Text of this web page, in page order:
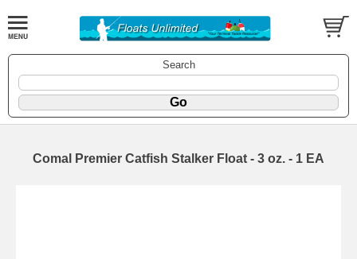
Search
Comal Premier Catfish Stalker Float - 3 oz. - 1 EA